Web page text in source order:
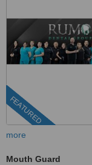
FEATURED
more
Mouth Guard